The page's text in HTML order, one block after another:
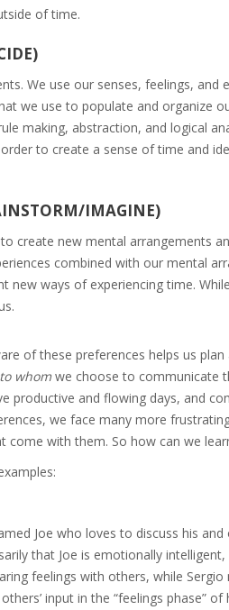
of time.
We use our senses, feelings,
we use to populate and organize
making, abstraction, and logical
to create a sense of time and
IMAGINE)
create new mental arrangements
combined with our mental
new ways of experiencing time.
of these preferences helps us
whom we choose to communicate
productive and flowing days, and
we face many more
come with them. So how can we
Joe who loves to discuss his
that Joe is emotionally
feelings with others, while
input in the “feelings phase”